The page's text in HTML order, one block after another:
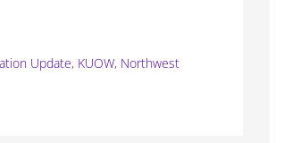
Update, KUOW, Northwest